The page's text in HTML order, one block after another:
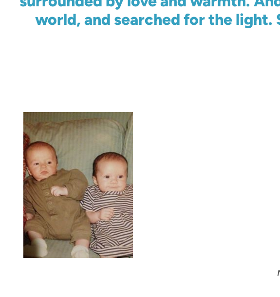
world, and searched for the